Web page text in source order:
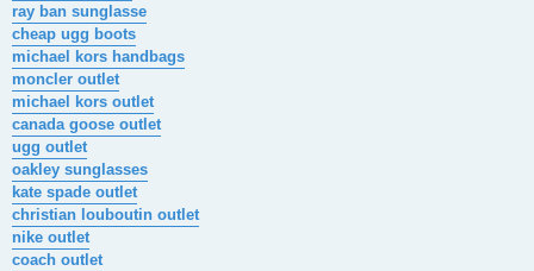
ray ban sunglasse
cheap ugg boots
michael kors handbags
moncler outlet
michael kors outlet
canada goose outlet
ugg outlet
oakley sunglasses
kate spade outlet
christian louboutin outlet
nike outlet
coach outlet